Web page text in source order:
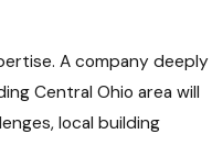
A company deeply
Central Ohio area will
local building